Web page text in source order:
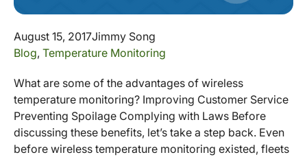
August 15, 2017Jimmy Song
Blog, Temperature Monitoring
What are some of the advantages of wireless
temperature monitoring? Improving Customer Service
Preventing Spoilage Complying with Laws Before
discussing these benefits, let’s take a step back. Even
before wireless temperature monitoring existed, fleets